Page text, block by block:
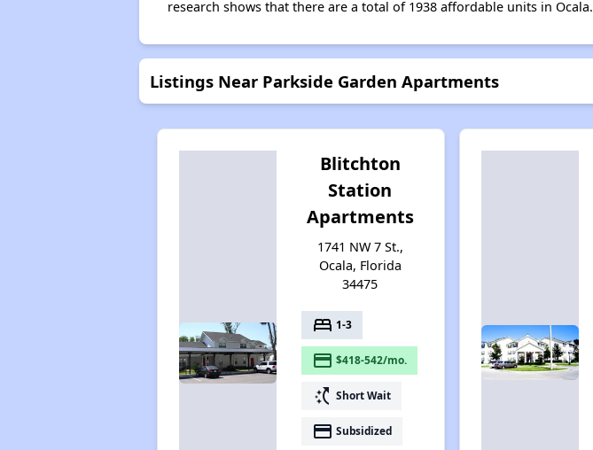
research shows that there are a total of 1938 affordable units in Ocala.
Listings Near Parkside Garden Apartments
Blitchton
Station
Apartments
1741 NW 7 St.,
Ocala, Florida
34475
bed 1-3
payment $418-542/mo.
switch_access_shortcut Short Wait
payment Subsidized